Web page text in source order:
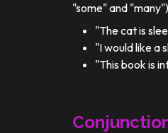
"some" and
"The cat is
"I would like a
"This book is